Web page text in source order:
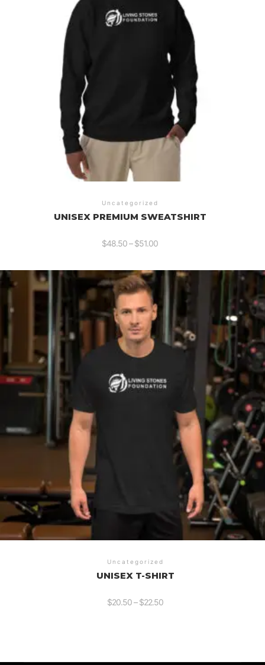
Uncategorized
UNISEX PREMIUM SWEATSHIRT
$48.50–$51.00
Uncategorized
UNISEX T-SHIRT
$20.50–$22.50